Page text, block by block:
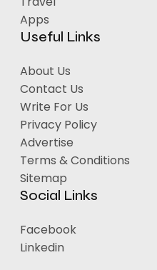
Apps
Useful Links
About Us
Contact Us
Write For Us
Privacy Policy
Advertise
Terms & Conditions
Sitemap
Social Links
Facebook
Linkedin